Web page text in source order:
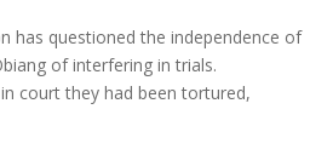
has questioned the independence of
of interfering in trials.
court they had been tortured,